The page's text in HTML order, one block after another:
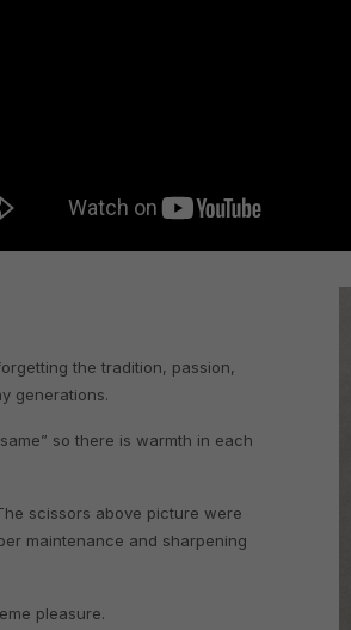
the tradition, passion,
generations.
so there is warmth in each
scissors above picture were
maintenance and sharpening
pleasure.